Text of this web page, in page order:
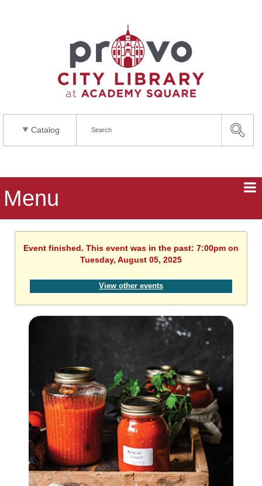
Catalog
Menu
Event finished. This event was in the past: 7:00pm on
Tuesday, August 05, 2025
View other events